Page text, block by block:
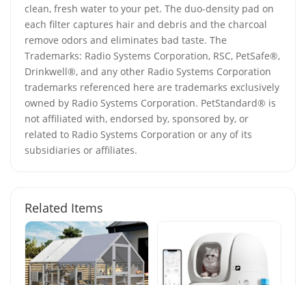
clean, fresh water to your pet. The duo-density pad on
each filter captures hair and debris and the charcoal
remove odors and eliminates bad taste. The
Trademarks: Radio Systems Corporation, RSC, PetSafe®,
Drinkwell®, and any other Radio Systems Corporation
trademarks referenced here are trademarks exclusively
owned by Radio Systems Corporation. PetStandard® is
not affiliated with, endorsed by, sponsored by, or
related to Radio Systems Corporation or any of its
subsidiaries or affiliates.
Related Items